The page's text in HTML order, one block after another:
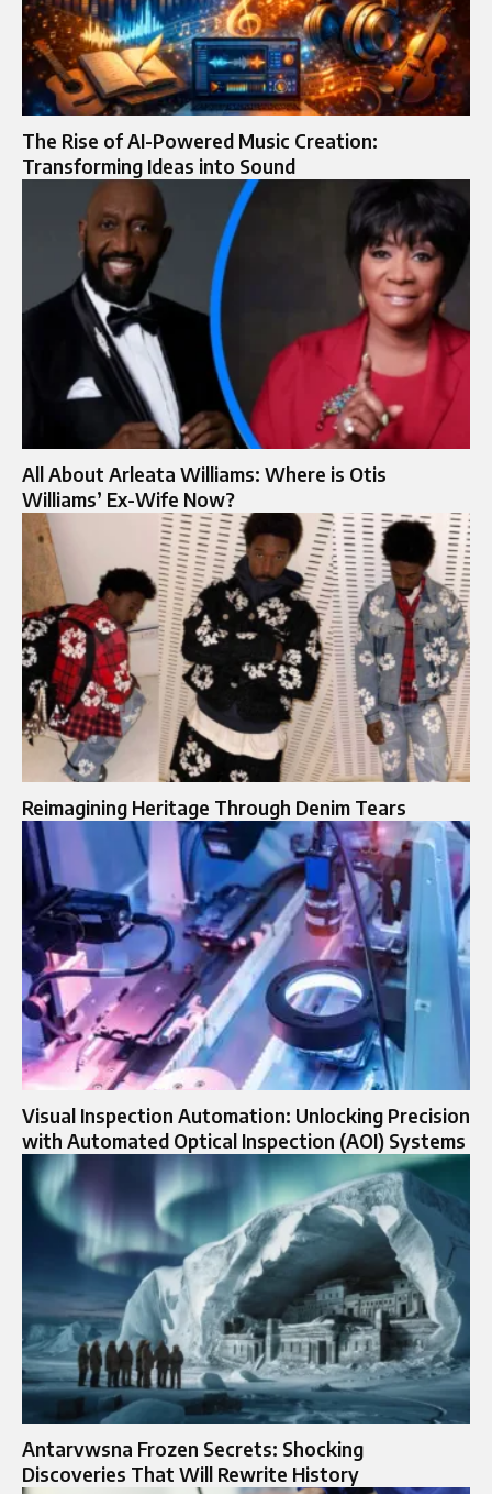
The Rise of AI-Powered Music Creation:
Transforming Ideas into Sound
All About Arleata Williams: Where is Otis
Williams’ Ex-Wife Now?
Reimagining Heritage Through Denim Tears
Visual Inspection Automation: Unlocking Precision
with Automated Optical Inspection (AOI) Systems
Antarvwsna Frozen Secrets: Shocking
Discoveries That Will Rewrite History